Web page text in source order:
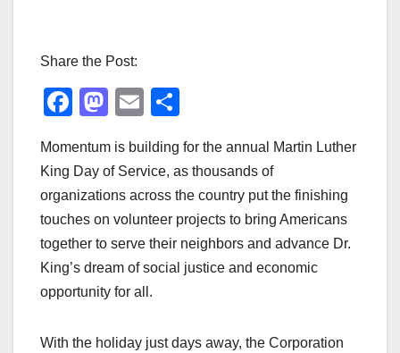
Share the Post:
F
c
e
b
o
o
k
M
st
o
d
o
n
E
ail ar
e
Momentum is building for the annual Martin Luther
King Day of Service, as thousands of
organizations across the country put the finishing
touches on volunteer projects to bring Americans
together to serve their neighbors and advance Dr.
King’s dream of social justice and economic
opportunity for all.
With the holiday just days away, the Corporation